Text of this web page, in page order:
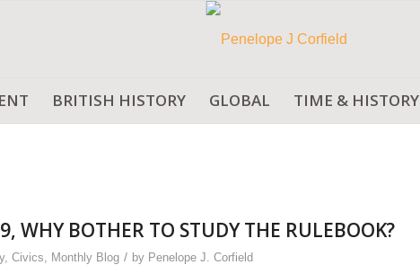
BRITISH HISTORY GLOBAL TIME & HISTORY
WHY BOTHER TO STUDY THE RULEBOOK?
, Civics, Monthly Blog / by Penelope J. Corfield